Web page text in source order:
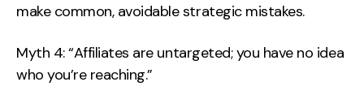
make common, avoidable strategic mistakes.
Myth 4: “Affiliates are untargeted; you have no idea
who you’re reaching.”